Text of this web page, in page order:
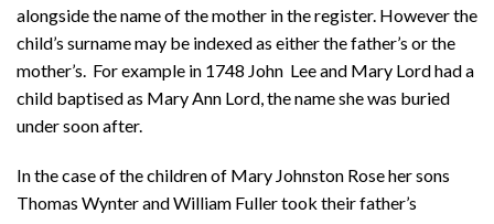
alongside the name of the mother in the register. However the
child’s surname may be indexed as either the father’s or the
mother’s. For example in 1748 John Lee and Mary Lord had a
child baptised as Mary Ann Lord, the name she was buried
under soon after.
In the case of the children of Mary Johnston Rose her sons
Thomas Wynter and William Fuller took their father’s